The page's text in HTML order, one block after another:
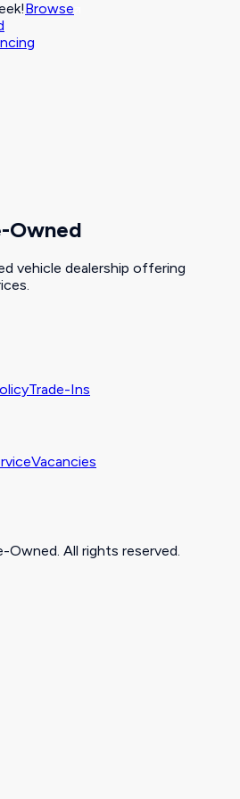
Browse
Owned
vehicle dealership offering
Trade-Ins
Vacancies
Owned. All rights reserved.